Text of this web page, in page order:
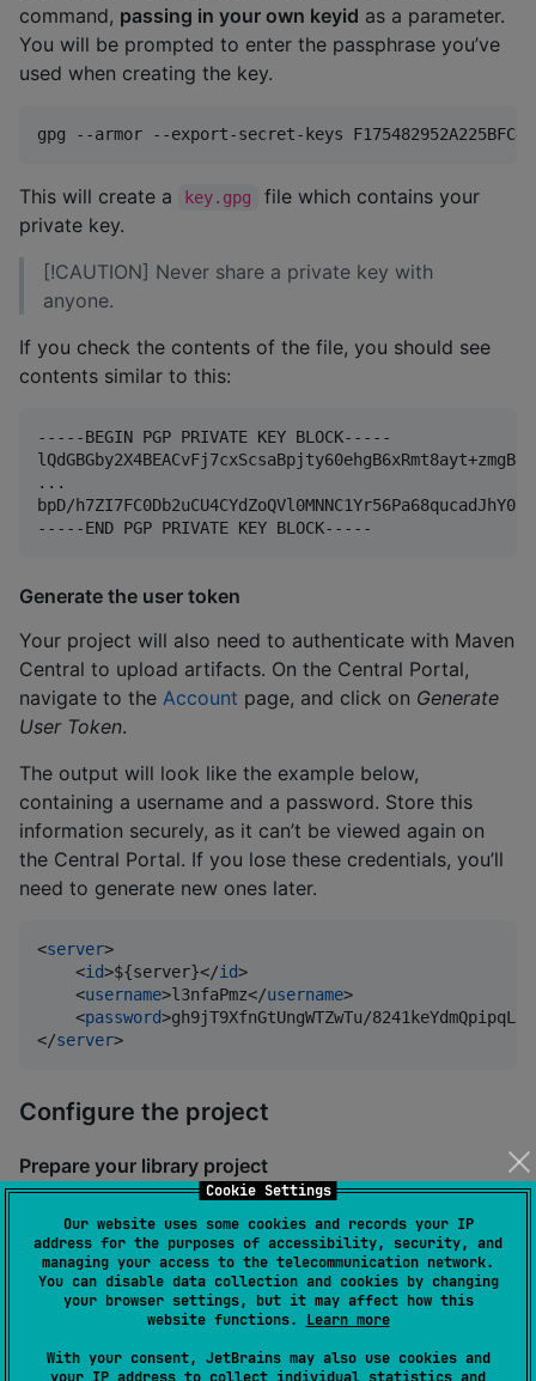
Cookie Settings
Our website uses some cookies and records your IP
address for the purposes of accessibility, security, and
managing your access to the telecommunication network.
You can disable data collection and cookies by changing
your browser settings, but it may affect how this
website functions. Learn more
With your consent, JetBrains may also use cookies and
command, passing in your own keyid as a parameter.
You will be prompted to enter the passphrase you’ve
used when creating the key.
gpg --armor --export-secret-keys
This will create a key.gpg
file which contains your
private key.
[!CAUTION] Never share a private key with
anyone.
If you check the contents of the file, you should see
contents similar to this:
-----BEGIN PGP PRIVATE KEY BLOCK-----
...
bpD/
Generate the user token
Your project will also need to authenticate with Maven
Central to upload artifacts. On the Central Portal,
navigate to the Account page, and click on Generate
User Token.
The output will look like the example below,
containing a username and a password. Store this
information securely, as it can’t be viewed again on
the Central Portal. If you lose these credentials, you’ll
need to generate new ones later.
<server>
    <
id>${server}</id>
    <
username>l3nfaPmz</username>
    <
password>gh9jT9XfnGtUngWTZwTu/
</server>
Configure the project
Prepare your library project
project, this is a good time to change any default
names in the project to match your own library’s
name. This includes the name of your library module,
and the name of the root project in your top-
level build.gradle.kts file.